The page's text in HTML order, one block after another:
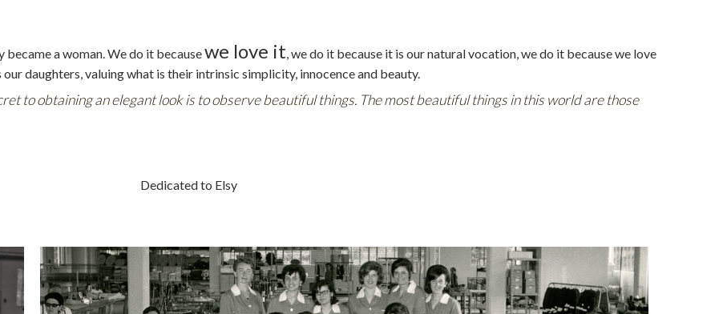
a woman. We do it becausewe love it , we do it because it is our natural vocation, we do it because we love
our daughters, valuing what is their intrinsic simplicity, innocence and beauty.
to obtaining an elegant look is to observe beautiful things. The most beautiful things in this world are those
Dedicated to Elsy